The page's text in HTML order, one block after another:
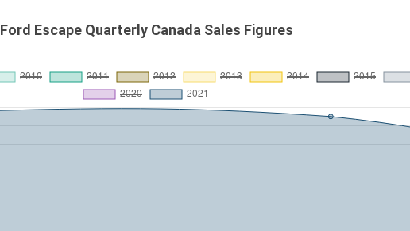
Ford Escape Quarterly Canada Sales Figures